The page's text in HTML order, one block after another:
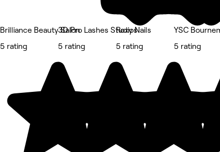
Brilliance Beauty Salon
5 rating
3D Pro Lashes Studios
5 rating
Roxy Nails
5 rating
YSC
5 rating